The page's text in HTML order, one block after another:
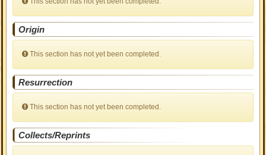
Origin
This section has not yet been completed.
Resurrection
This section has not yet been completed.
Collects/Reprints